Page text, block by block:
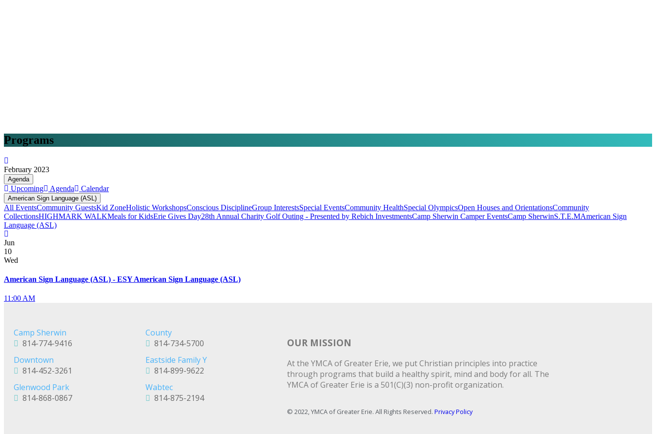
Programs
February 2023
Agenda
Upcoming Agenda Calendar
American Sign Language (ASL)
All EventsCommunity GuestsKid ZoneHolistic WorkshopsConscious DisciplineGroup InterestsSpecial EventsCommunity HealthSpecial OlympicsOpen Houses and OrientationsCommunity
CollectionsHIGHMARK WALKMeals for KidsErie Gives Day28th Annual Charity Golf Outing - Presented by Rebich InvestmentsCamp Sherwin Camper EventsCamp SherwinS.T.E.MAmerican Sign
Language (ASL)
Jun
10
Wed
American Sign Language (ASL) - ESY American Sign Language (ASL)
11:00 AM
Camp Sherwin
814-774-9416
County
814-734-5700
Downtown
814-452-3261
Eastside Family Y
814-899-9622
Glenwood Park
814-868-0867
Wabtec
814-875-2194
OUR MISSION
At the YMCA of Greater Erie, we put Christian principles into practice
through programs that build a healthy spirit, mind and body for all. The
YMCA of Greater Erie is a 501(C)(3) non-profit organization.
© 2022, YMCA of Greater Erie. All Rights Reserved. Privacy Policy